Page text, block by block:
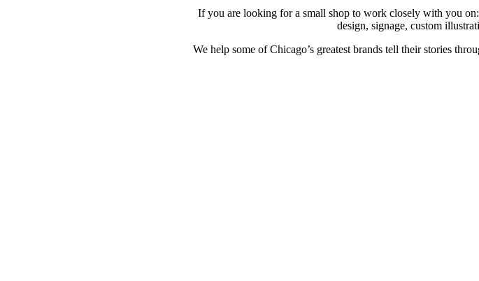
If you are looking for a small shop to work closely with you
design, signage, custom
We help some of Chicago’s greatest brands tell their stories